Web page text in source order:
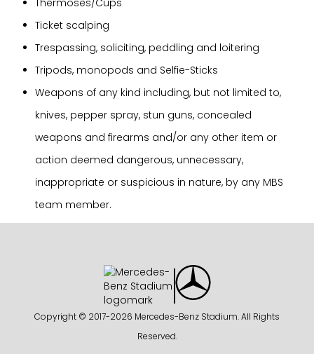
Ticket scalping
Trespassing, soliciting, peddling and loitering
Tripods, monopods and Selfie-Sticks
Weapons of any kind including, but not limited to,
knives, pepper spray, stun guns, concealed
weapons and firearms and/or any other item or
action deemed dangerous, unnecessary,
inappropriate or suspicious in nature, by any MBS
team member.
Copyright © 2017-2026 Mercedes-Benz Stadium. All Rights
Reserved.